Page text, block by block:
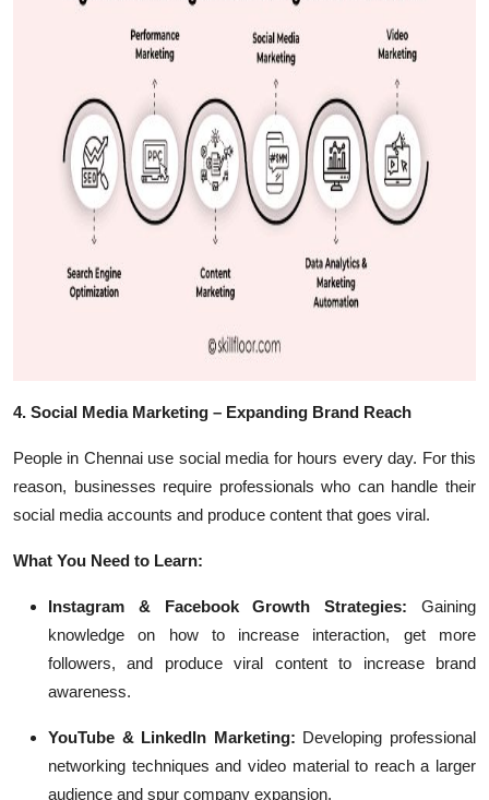
4. Social Media Marketing – Expanding Brand Reach
People in Chennai use social media for hours every day. For this
reason, businesses require professionals who can handle their
social media accounts and produce content that goes viral.
What You Need to Learn:
Instagram & Facebook Growth Strategies: Gaining
knowledge on how to increase interaction, get more
followers, and produce viral content to increase brand
awareness.
YouTube & LinkedIn Marketing: Developing professional
networking techniques and video material to reach a larger
audience and spur company expansion.